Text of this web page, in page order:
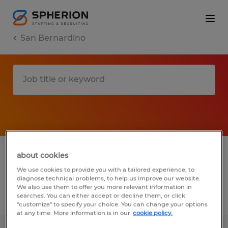
San Bernardino
1 Temporary job found in San Bernardino,
California
Filter 3
about cookies
We use cookies to provide you with a tailored experience, to
diagnose technical problems, to help us improve our website.
We also use them to offer you more relevant information in
searches. You can either accept or decline them, or click
"customize" to specify your choice. You can change your options
at any time. More information is in our cookie policy.